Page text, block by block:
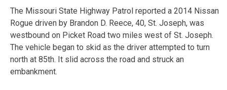
The Missouri State Highway Patrol reported a 2014 Nissan
Rogue driven by Brandon D. Reece, 40, St. Joseph, was
westbound on Picket Road two miles west of St. Joseph.
The vehicle began to skid as the driver attempted to turn
north at 85th. It slid across the road and struck an
embankment.